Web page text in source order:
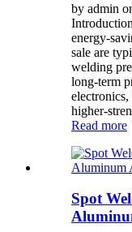
by admin
energy-
sale are
welding
long-term
higher-
Read more
Spot